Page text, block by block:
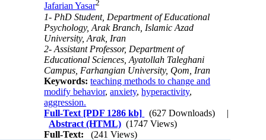
Jafarian Yasar2
1- PhD Student, Department of Educational
Psychology, Arak Branch, Islamic Azad
University, Arak, Iran
2- Assistant Professor, Department of
Educational Sciences, Ayatollah Taleghani
Campus, Farhangian University, Qom, Iran
Keywords:teaching methods to change and
modify behavior,anxiety,hyperactivity,
aggression.
Full-Text [PDF 1286 kb] (627 Downloads)
|
Abstract (HTML) (1747 Views)
Full-Text:
(241 Views)